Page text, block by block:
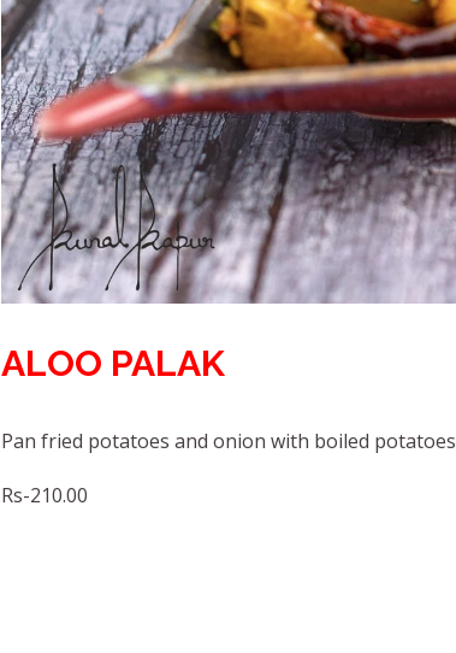
ALOO PALAK
Pan fried potatoes and onion with boiled potatoes
Rs-210.00